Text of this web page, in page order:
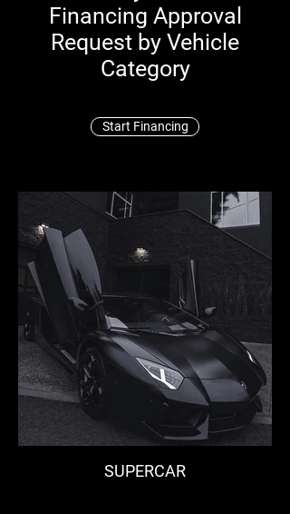
Financing Approval
Request by Vehicle
Category
Start Financing
SUPERCAR